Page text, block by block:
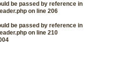
be passed by reference in
on line206
be passed by reference in
on line210